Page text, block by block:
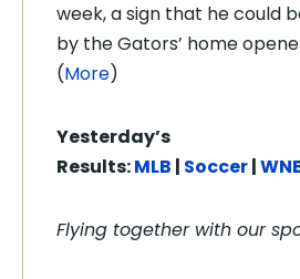
week, a sign that he could
by the Gators’ home
(More)
Yesterday’s
Results:MLB | Soccer|
Flying together with our